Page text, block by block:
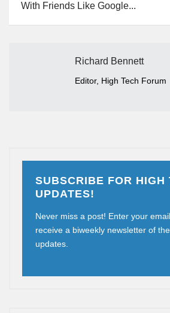
With Friends Like Google...
Richard Bennett
Editor, High Tech Forum
SUBSCRIBE FOR HIGH
UPDATES!
Never miss a post! Enter your
receive a biweekly newsletter of
updates.